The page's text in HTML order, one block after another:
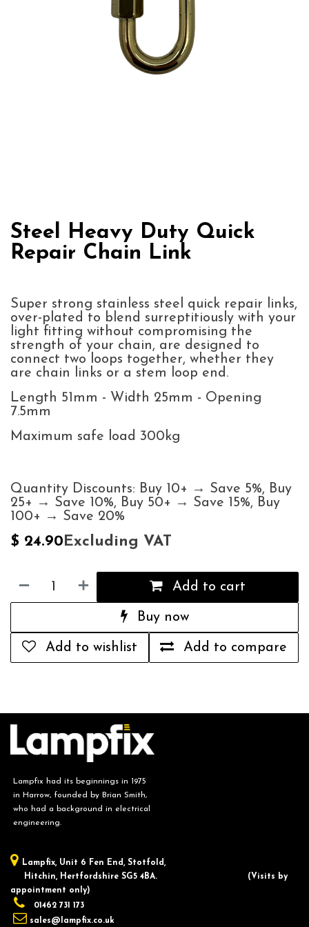
Steel Heavy Duty Quick
Repair Chain Link
Super strong stainless steel quick repair links,
over-plated to blend surreptitiously with your
light fitting without compromising the
strength of your chain, are designed to
connect two loops together, whether they
are chain links or a stem loop end.
Length 51mm - Width 25mm - Opening
7.5mm
Maximum safe load 300kg
Quantity Discounts: Buy 10+ → Save 5%, Buy
25+ → Save 10%, Buy 50+ → Save 15%, Buy
100+ → Save 20%
$ 24.90Excluding VAT
Add to cart
Buy now
Add to compare
Add to wishlist
Lampfix had its beginnings in 1975
in Harrow, founded by Brian Smith,
who had a background in electrical
engineering.
Lampfix, ​Unit 6 Fen End, Stotfold,
Hitchin, Hertfordshire SG5 4BA.
​(Visits by
appointment only)
01462 731 173
sales@lampfix.co.uk